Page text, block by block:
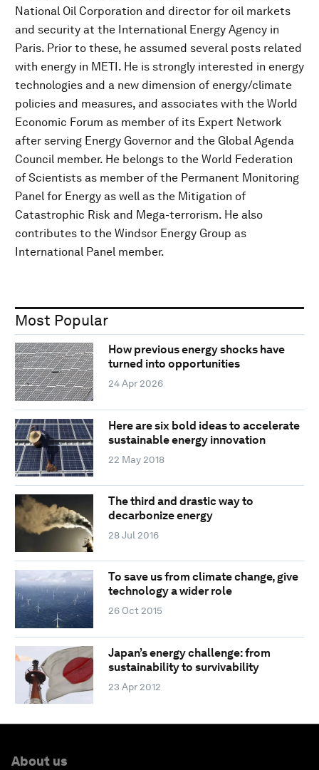
National Oil Corporation and director for oil markets
and security at the International Energy Agency in
Paris. Prior to these, he assumed several posts related
with energy in METI. He is strongly interested in energy
technologies and a new dimension of energy/climate
policies and measures, and associates with the World
Economic Forum as member of its Expert Network
after serving Energy Governor and the Global Agenda
Council member. He belongs to the World Federation
of Scientists as member of the Permanent Monitoring
Panel for Energy as well as the Mitigation of
Catastrophic Risk and Mega-terrorism. He also
contributes to the Windsor Energy Group as
International Panel member.
Most Popular
How previous energy shocks have
turned into opportunities
24 Apr 2026
Here are six bold ideas to accelerate
sustainable energy innovation
22 May 2018
The third and drastic way to
decarbonize energy
28 Jul 2016
To save us from climate change, give
technology a wider role
26 Oct 2015
Japan’s energy challenge: from
sustainability to survivability
23 Apr 2012
About us